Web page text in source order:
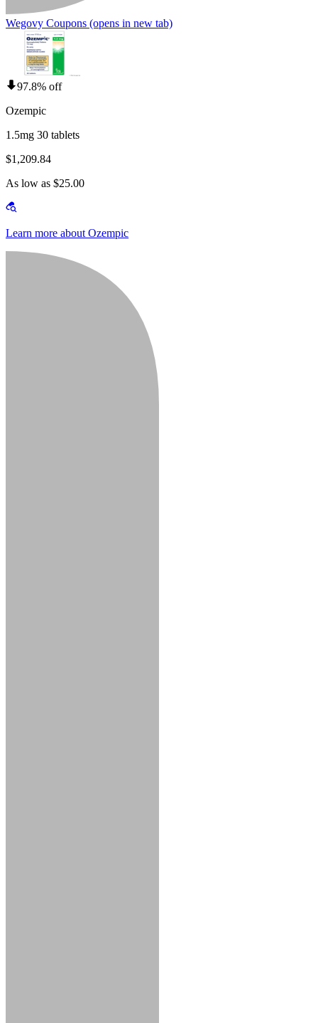
Wegovy Coupons (opens in new tab)
97.8% off
Ozempic
1.5mg 30 tablets
$1,209.84
As low as $25.00
Learn more about Ozempic